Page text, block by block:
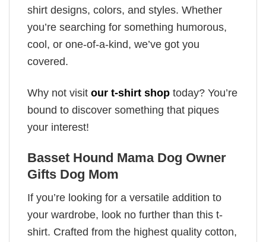
shirt designs, colors, and styles. Whether
you’re searching for something humorous,
cool, or one-of-a-kind, we’ve got you
covered.
Why not visit our t-shirt shop today? You’re
bound to discover something that piques
your interest!
Basset Hound Mama Dog Owner
Gifts Dog Mom
If you’re looking for a versatile addition to
your wardrobe, look no further than this t-
shirt. Crafted from the highest quality cotton,